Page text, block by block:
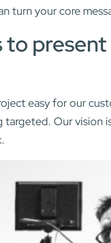
turn your core
to
easy for our
Our vision